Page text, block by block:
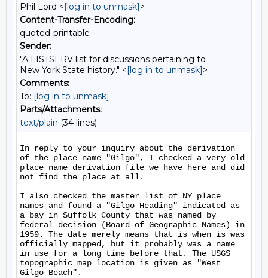
Phil Lord <[log in to unmask]>
Content-Transfer-Encoding:
quoted-printable
Sender:
"A LISTSERV list for discussions pertaining to
New York State history." <[log in to unmask]>
Comments:
To: [log in to unmask]
Parts/Attachments:
text/plain (34 lines)
In reply to your inquiry about the derivation
of the place name "Gilgo", I checked a very old
place name derivation file we have here and did
not find the place at all.
I also checked the master list of NY place
names and found a "Gilgo Heading" indicated as
a bay in Suffolk County that was named by
federal decision (Board of Geographic Names) in
1959. The date merely means that is when is was
officially mapped, but it probably was a name
in use for a long time before that. The USGS
topographic map location is given as "West
Gilgo Beach".